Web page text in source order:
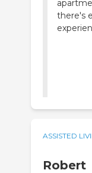
there's
ASSISTED
Robert